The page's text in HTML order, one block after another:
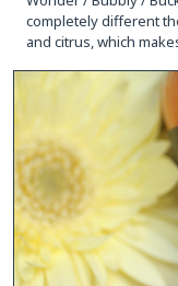
completely different
and citrus, which